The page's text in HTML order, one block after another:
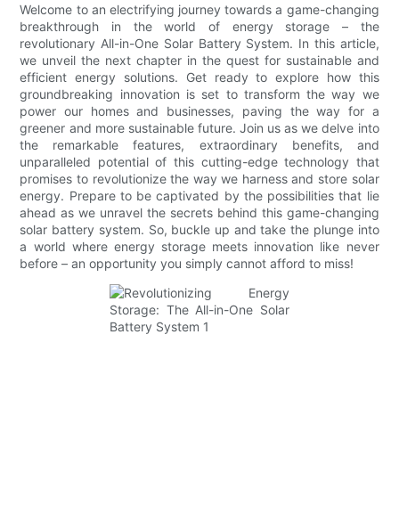
Welcome to an electrifying journey towards a game-changing
breakthrough in the world of energy storage – the
revolutionary All-in-One Solar Battery System. In this article,
we unveil the next chapter in the quest for sustainable and
efficient energy solutions. Get ready to explore how this
groundbreaking innovation is set to transform the way we
power our homes and businesses, paving the way for a
greener and more sustainable future. Join us as we delve into
the remarkable features, extraordinary benefits, and
unparalleled potential of this cutting-edge technology that
promises to revolutionize the way we harness and store solar
energy. Prepare to be captivated by the possibilities that lie
ahead as we unravel the secrets behind this game-changing
solar battery system. So, buckle up and take the plunge into
a world where energy storage meets innovation like never
before – an opportunity you simply cannot afford to miss!